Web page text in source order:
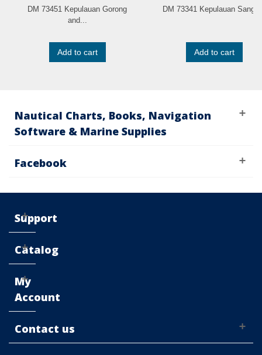
DM 73451 Kepulauan Gorong
and...
Add to cart
DM 73341 Kepulauan
Add to cart
Nautical Charts, Books, Navigation
Software & Marine Supplies
Facebook
Support
Catalog
My
Account
Contact us